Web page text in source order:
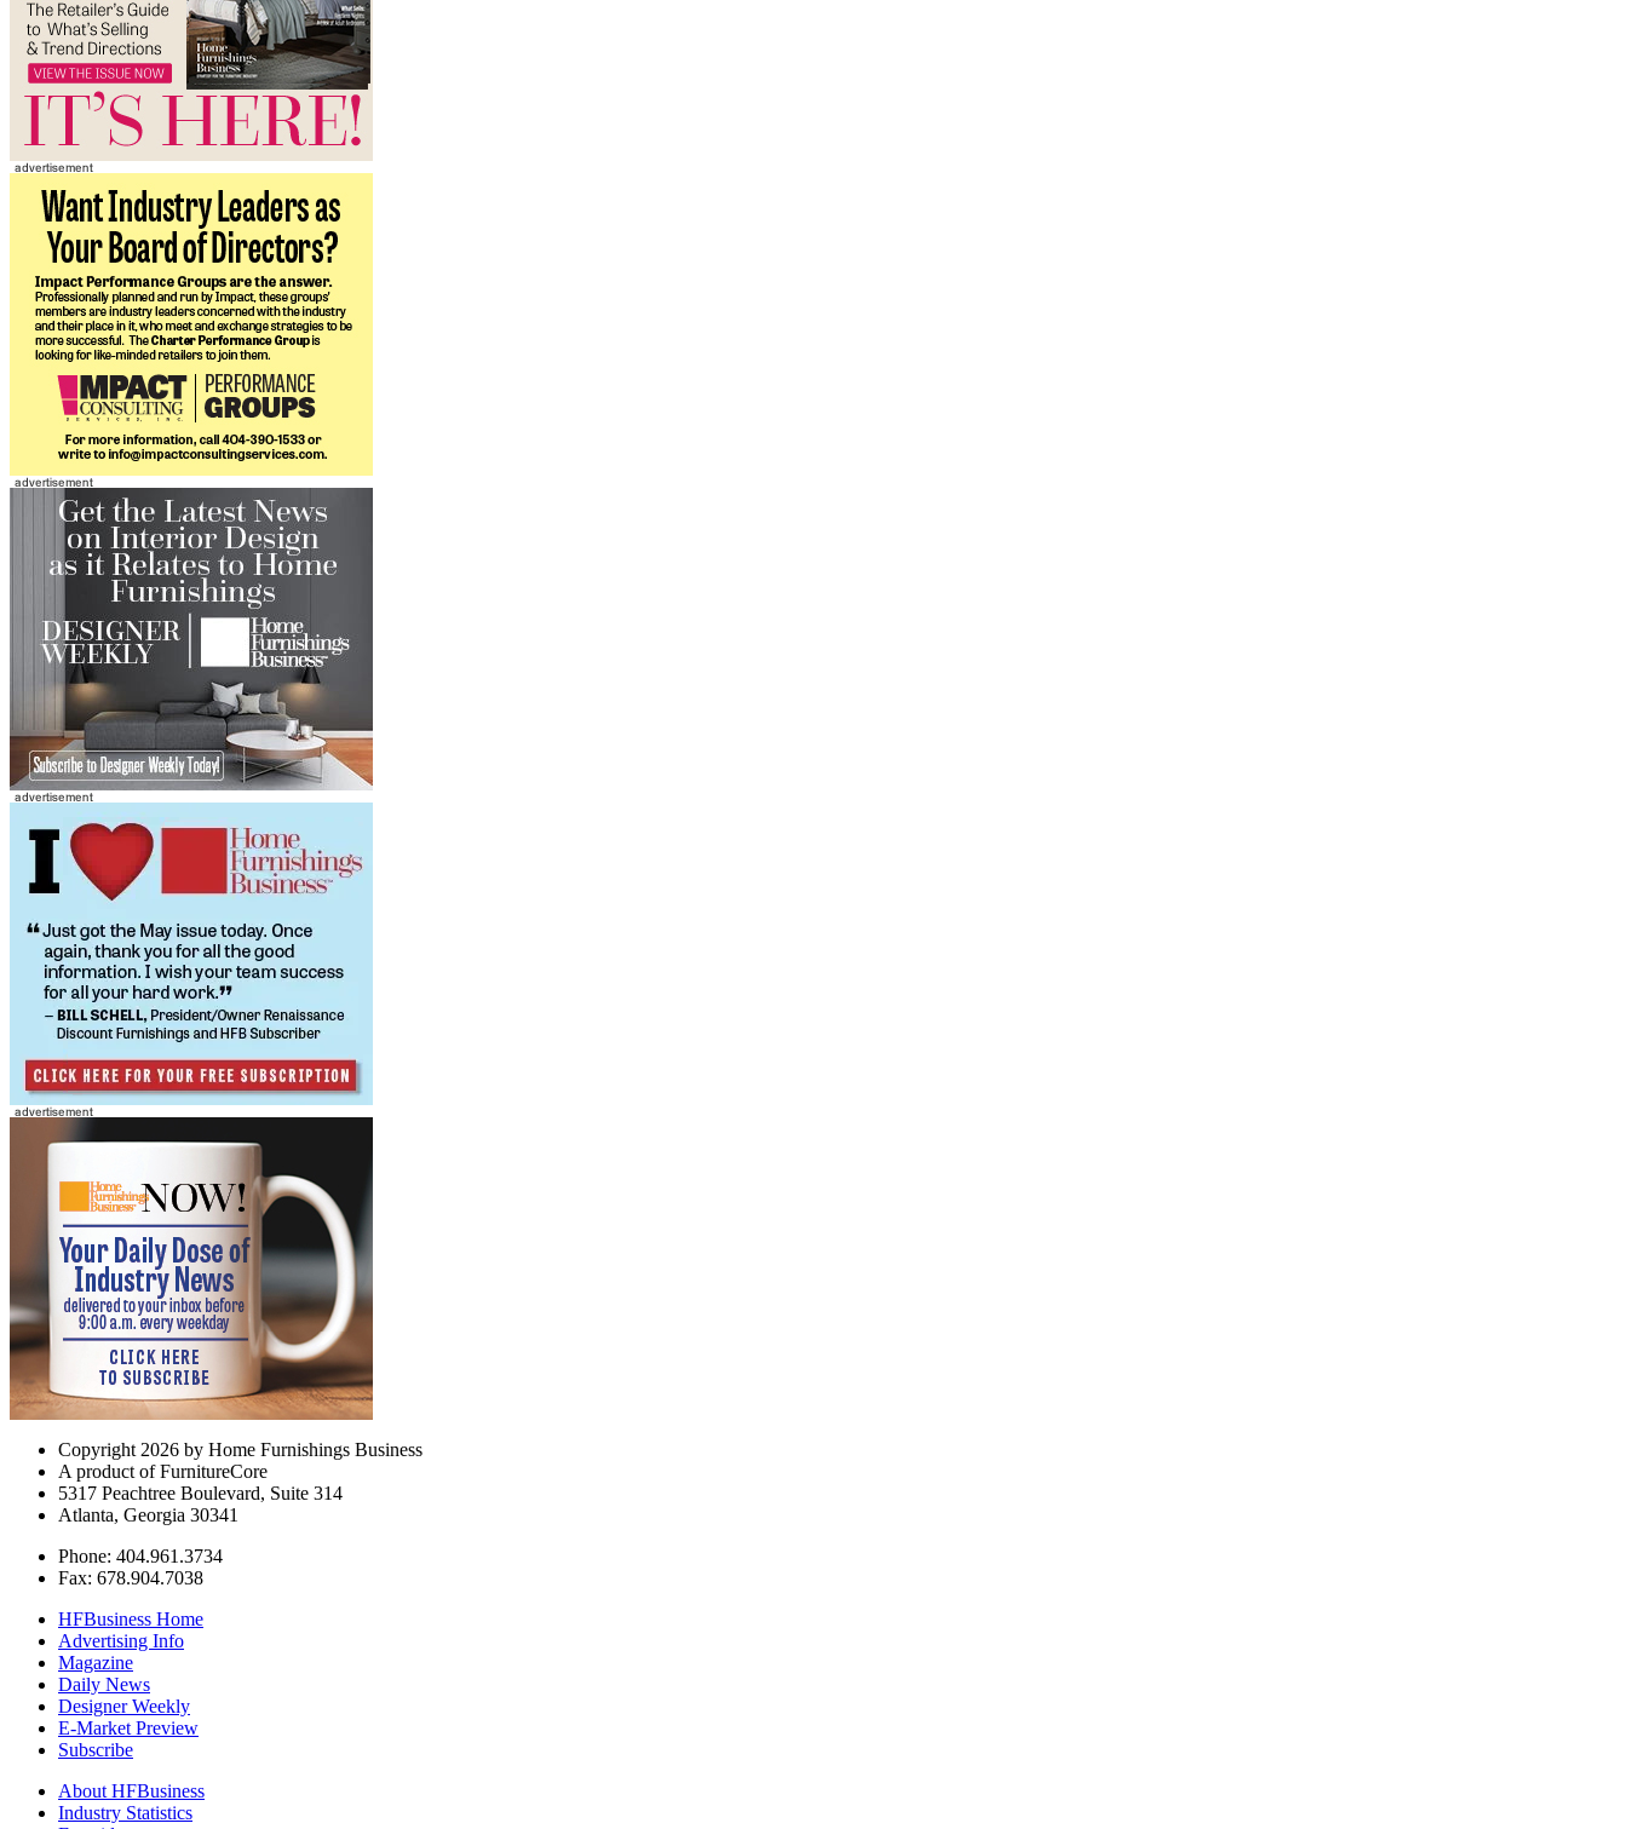
Copyright 2026 by Home Furnishings Business
A product of FurnitureCore
5317 Peachtree Boulevard, Suite 314
Atlanta, Georgia 30341
Phone: 404.961.3734
Fax: 678.904.7038
HFBusiness Home
Advertising Info
Magazine
Daily News
Designer Weekly
E-Market Preview
Subscribe
About HFBusiness
Industry Statistics